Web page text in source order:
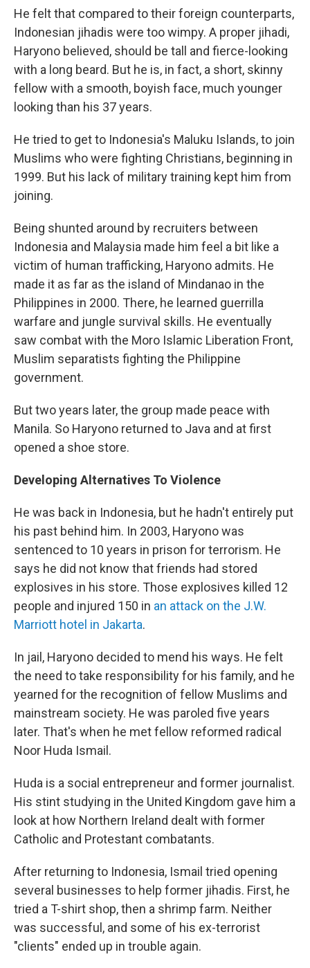
He felt that compared to their foreign counterparts,
Indonesian jihadis were too wimpy. A proper jihadi,
Haryono believed, should be tall and fierce-looking
with a long beard. But he is, in fact, a short, skinny
fellow with a smooth, boyish face, much younger
looking than his 37 years.
He tried to get to Indonesia's Maluku Islands, to join
Muslims who were fighting Christians, beginning in
1999. But his lack of military training kept him from
joining.
Being shunted around by recruiters between
Indonesia and Malaysia made him feel a bit like a
victim of human trafficking, Haryono admits. He
made it as far as the island of Mindanao in the
Philippines in 2000. There, he learned guerrilla
warfare and jungle survival skills. He eventually
saw combat with the Moro Islamic Liberation Front,
Muslim separatists fighting the Philippine
government.
But two years later, the group made peace with
Manila. So Haryono returned to Java and at first
opened a shoe store.
Developing Alternatives To Violence
He was back in Indonesia, but he hadn't entirely put
his past behind him. In 2003, Haryono was
sentenced to 10 years in prison for terrorism. He
says he did not know that friends had stored
explosives in his store. Those explosives killed 12
people and injured 150 in an attack on the J.W.
Marriott hotel in Jakarta.
In jail, Haryono decided to mend his ways. He felt
the need to take responsibility for his family, and he
yearned for the recognition of fellow Muslims and
mainstream society. He was paroled five years
later. That's when he met fellow reformed radical
Noor Huda Ismail.
Huda is a social entrepreneur and former journalist.
His stint studying in the United Kingdom gave him a
look at how Northern Ireland dealt with former
Catholic and Protestant combatants.
After returning to Indonesia, Ismail tried opening
several businesses to help former jihadis. First, he
tried a T-shirt shop, then a shrimp farm. Neither
was successful, and some of his ex-terrorist
"clients" ended up in trouble again.